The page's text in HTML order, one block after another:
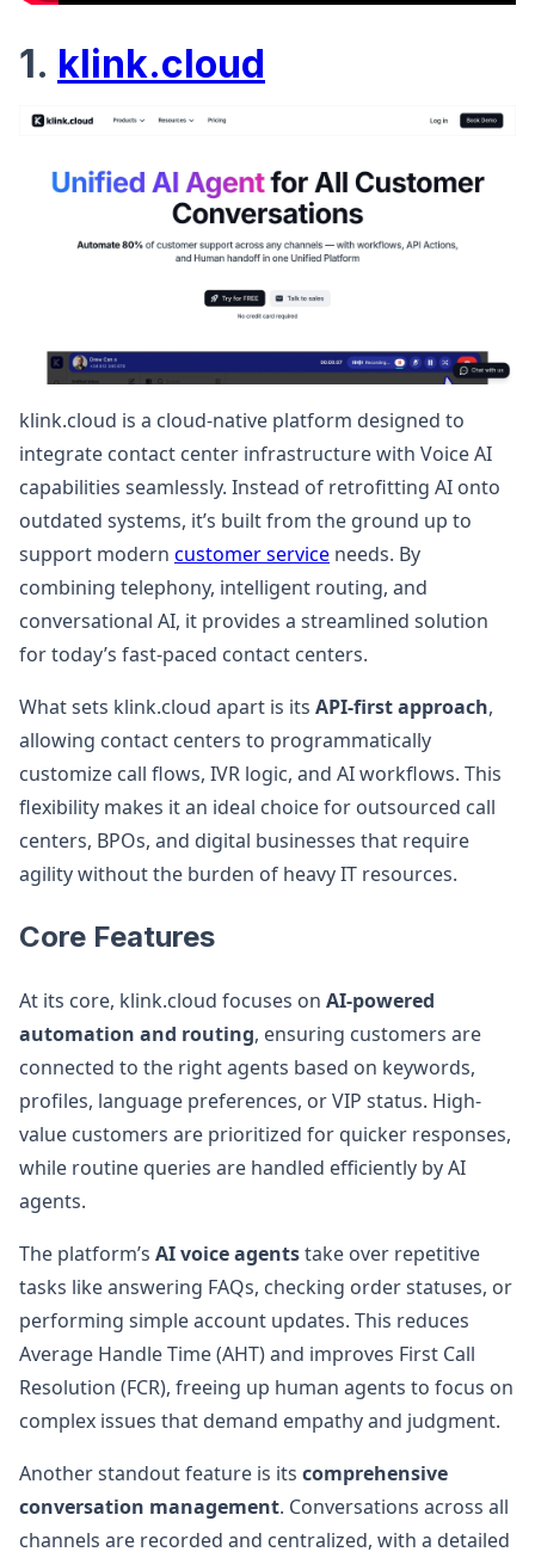
1. klink.cloud
klink.cloud is a cloud-native platform designed to
integrate contact center infrastructure with Voice AI
capabilities seamlessly. Instead of retrofitting AI onto
outdated systems, it’s built from the ground up to
support modern customer service needs. By
combining telephony, intelligent routing, and
conversational AI, it provides a streamlined solution
for today’s fast-paced contact centers.
What sets klink.cloud apart is its API-first approach,
allowing contact centers to programmatically
customize call flows, IVR logic, and AI workflows. This
flexibility makes it an ideal choice for outsourced call
centers, BPOs, and digital businesses that require
agility without the burden of heavy IT resources.
Core Features
At its core, klink.cloud focuses on AI-powered
automation and routing, ensuring customers are
connected to the right agents based on keywords,
profiles, language preferences, or VIP status. High-
value customers are prioritized for quicker responses,
while routine queries are handled efficiently by AI
agents.
The platform’s AI voice agentstake over repetitive
tasks like answering FAQs, checking order statuses, or
performing simple account updates. This reduces
Average Handle Time (AHT) and improves First Call
Resolution (FCR), freeing up human agents to focus on
complex issues that demand empathy and judgment.
Another standout feature is its comprehensive
conversation management. Conversations across all
channels are recorded and centralized, with a detailed